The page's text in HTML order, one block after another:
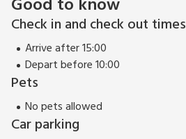
Good to know
Check in and check out times
Arrive after 15:00
Depart before 10:00
Pets
No pets allowed
Car parking